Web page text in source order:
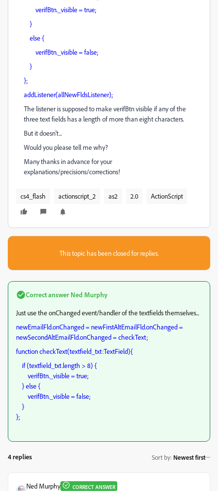
verifBtn._visible = true;
}
else {
verifBtn._visible = false;
}
};
addListener(allNewFldsListener);
The listener is supposed to make verifBtn visible if any of the
three text fields has a length of more than eight characters.
But it doesn't...
Would you please tell me why?
Many thanks in advance for your
explanations/precisions/corrections!
cs4_flash actionscript_2 as2 2.0 ActionScript
This topic has been closed for replies.
Correct answer Ned Murphy
Just use the onChanged event/handler of the textfields themselves...
newEmailFld.onChanged = newFirstAltEmailFld.onChanged =
newSecondAltEmailFld.onChanged = checkText;
function checkText(textfield_txt:TextField){
if (textfield_txt.length > 8) {
verifBtn._visible = true;
} else {
verifBtn._visible = false;
}
};
4 replies Sort by: Newest first
Ned Murphy CORRECT ANSWER